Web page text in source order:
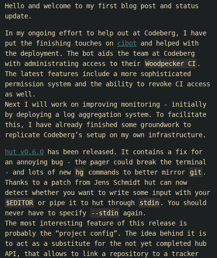
Hello and welcome to my first blog post and status
update.
In my ongoing effort to help out at Codeberg, I have
put the finishing touches on cibot and helped with
the deployment. The bot aids the team at Codeberg
with administrating access to their
Woodpecker CI .
The latest features include a more sophisticated
permission system and the ability to revoke CI access
as well.
Next I will work on improving monitoring - initially
by deploying a log aggregation system. To facilitate
this, I have already finished some groundwork to
replicate Codeberg’s setup on my own infrastructure.
hut v0.6.0 has been released. It contains a fix for
an annoying bug - the pager could break the terminal
- and lots of new
hg commands to better mirror git .
Thanks to a patch from Jens Schmidt hut can now
detect whether you want to write some input with your
$EDITOR
or pipe it to hut through stdin . You should
never have to specify
--stdin
again.
The most interesting feature of this release is
probably the “project config”. The idea behind it is
to act as a substitute for the not yet completed hub
API, that allows to link a repository to a tracker